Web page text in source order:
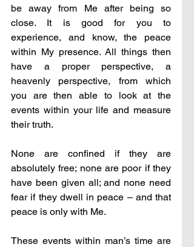
be away from Me after being so
close. It is good for you to
experience, and know, the peace
within My presence. All things then
have a proper perspective, a
heavenly perspective, from which
you are then able to look at the
events within your life and measure
their truth.
None are confined if they are
absolutely free; none are poor if they
have been given all; and none need
fear if they dwell in peace – and that
peace is only with Me.
These events within man’s time are